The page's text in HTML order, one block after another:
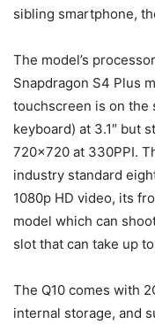
sibling smartphone,
The model’s
Snapdragon S4 Plus
touchscreen is on the
keyboard) at 3.1″ but
720×720 at 330PPI.
industry standard
1080p HD video, its
model which can
slot that can take up
The Q10 comes with
internal storage, and